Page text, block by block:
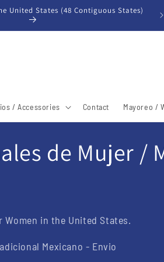
United States (48 Contiguous States)
/ Accessories Contact Mayoreo /
de Mujer /
Women in the United States.
Mexicano - Envio